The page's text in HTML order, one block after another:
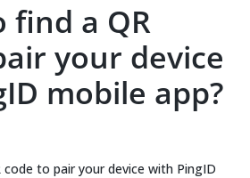
find a QR
your device
mobile app?
to pair your device with PingID